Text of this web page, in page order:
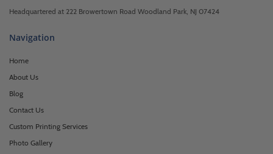
Headquartered at 222 Browertown Road Woodland Park, NJ 07424
Navigation
Home
About Us
Blog
Contact Us
Custom Printing Services
Photo Gallery